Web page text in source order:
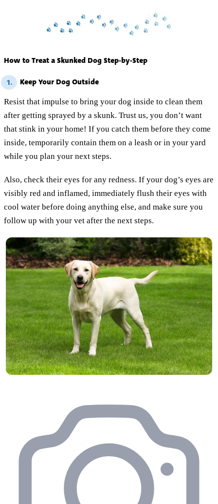
How to Treat a Skunked Dog Step-by-Step
1. Keep Your Dog Outside
Resist that impulse to bring your dog inside to clean them
after getting sprayed by a skunk. Trust us, you don’t want
that stink in your home! If you catch them before they come
inside, temporarily contain them on a leash or in your yard
while you plan your next steps.
Also, check their eyes for any redness. If your dog’s eyes are
visibly red and inflamed, immediately flush their eyes with
cool water before doing anything else, and make sure you
follow up with your vet after the next steps.